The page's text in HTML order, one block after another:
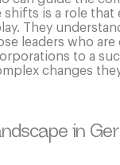
is a role that
They
leaders who are
to a
changes
in